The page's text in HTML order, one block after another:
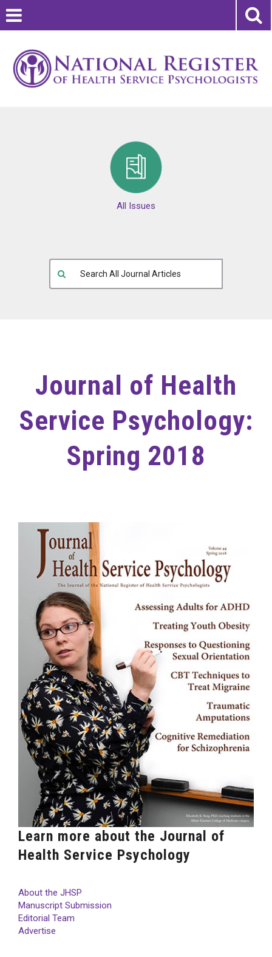
All Issues
Journal of Health
Service Psychology:
Spring 2018
Learn more about the Journal of
Health Service Psychology
About the JHSP
Manuscript Submission
Editorial Team
Advertise